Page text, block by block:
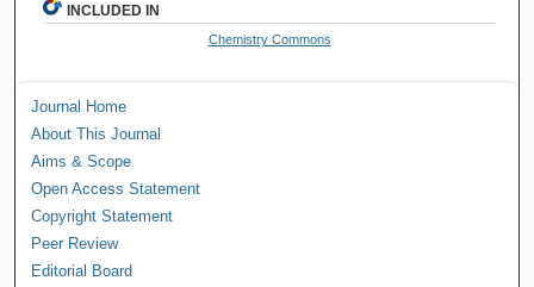
INCLUDED IN
Chemistry Commons
Journal Home
About This Journal
Aims & Scope
Open Access Statement
Copyright Statement
Peer Review
Editorial Board